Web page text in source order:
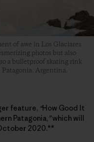
of awe in Los Glaciares
photos but also
a bulletproof skating rink
Argentina.
feature, “How Good It
Patagonia,”which will
2020.**